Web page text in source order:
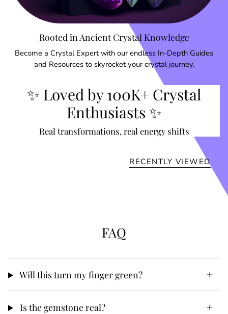
Rooted in Ancient Crystal Knowledge
Become a Crystal Expert with our endless In-Depth Guides
and Resources to skyrocket your crystal journey.
✨ Loved by 100K+ Crystal
Enthusiasts ✨
Real transformations, real energy shifts
RECENTLY VIEWED
FAQ
Will this turn my finger green?
Is the gemstone real?